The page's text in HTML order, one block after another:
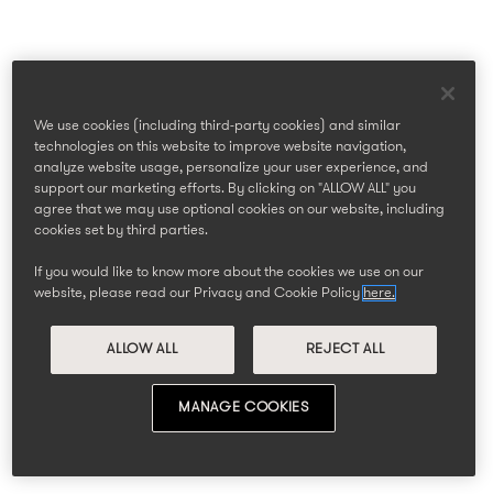
We use cookies (including third-party cookies) and similar
technologies on this website to improve website navigation,
analyze website usage, personalize your user experience, and
support our marketing efforts. By clicking on "ALLOW ALL" you
agree that we may use optional cookies on our website, including
cookies set by third parties.
If you would like to know more about the cookies we use on our
website, please read our Privacy and Cookie Policy here.
ALLOW ALL REJECT ALL
MANAGE COOKIES